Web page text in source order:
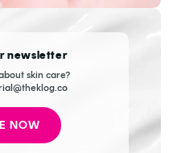
newsletter
skin care?
NOW